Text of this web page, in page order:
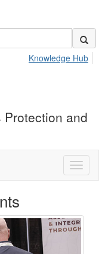
Knowledge Hub
and